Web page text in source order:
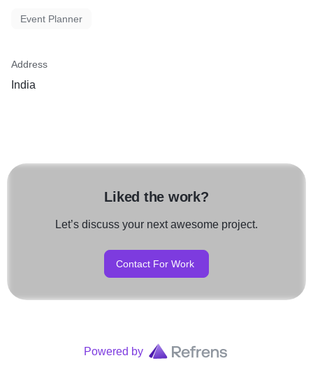
Event Planner
Address
India
Liked the work?
Let’s discuss your next awesome project.
Contact For Work
Powered by